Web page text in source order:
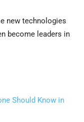
new technologies
become leaders in
Should Know in